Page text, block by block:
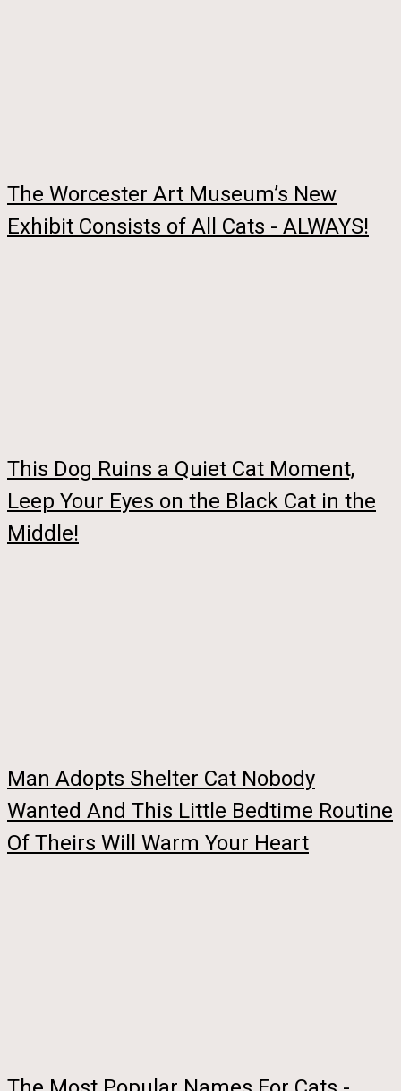
The Worcester Art Museum’s New
Exhibit Consists of All Cats - ALWAYS!
This Dog Ruins a Quiet Cat Moment,
Leep Your Eyes on the Black Cat in the
Middle!
Man Adopts Shelter Cat Nobody
Wanted And This Little Bedtime Routine
Of Theirs Will Warm Your Heart